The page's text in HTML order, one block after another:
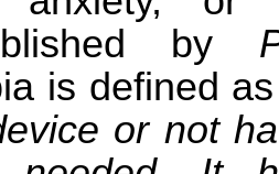
by
is defined
or not